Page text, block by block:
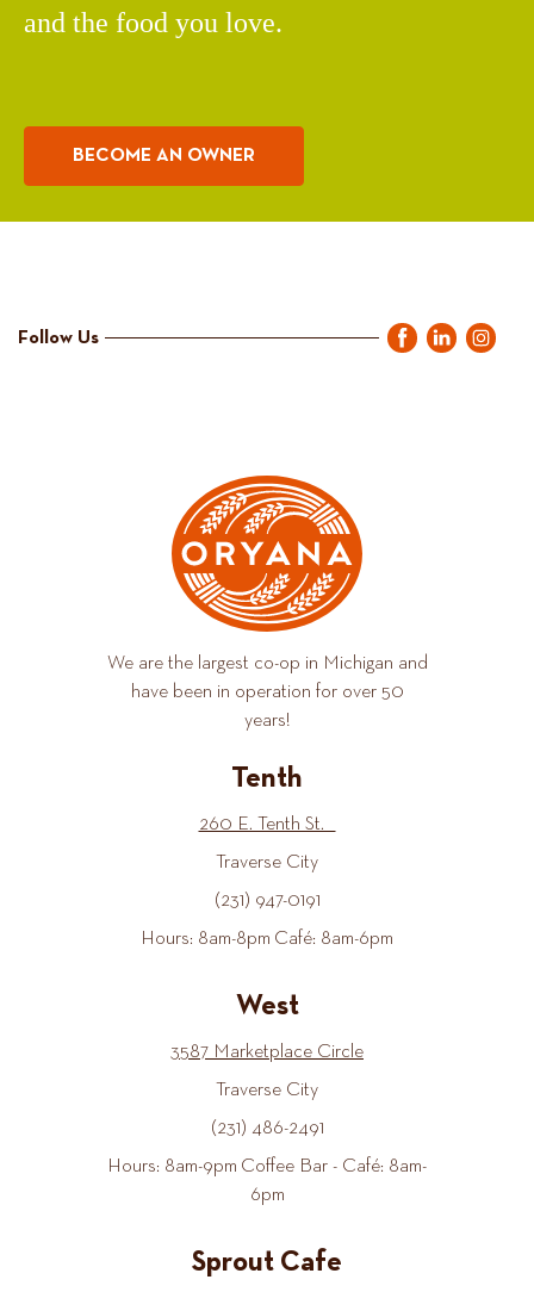
and the food you love.
BECOME AN OWNER
Follow Us
We are the largest co-op in Michigan and
have been in operation for over 50
years!
Tenth
260 E. Tenth St.
Traverse City
(231) 947-0191
Hours: 8am-8pm Café: 8am-6pm
West
3587 Marketplace Circle
Traverse City
(231) 486-2491
Hours: 8am-9pm Coffee Bar - Café: 8am-
6pm
Sprout Cafe